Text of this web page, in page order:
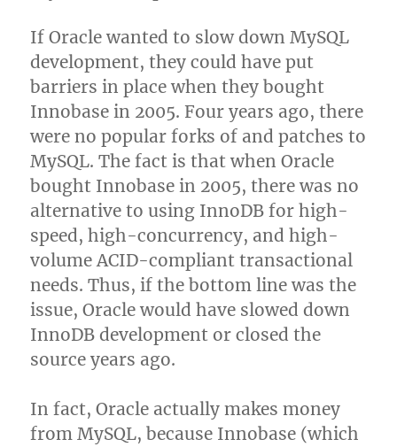
If Oracle wanted to slow down MySQL
development, they could have put
barriers in place when they bought
Innobase in 2005. Four years ago, there
were no popular forks of and patches to
MySQL. The fact is that when Oracle
bought Innobase in 2005, there was no
alternative to using InnoDB for high-
speed, high-concurrency, and high-
volume ACID-compliant transactional
needs. Thus, if the bottom line was the
issue, Oracle would have slowed down
InnoDB development or closed the
source years ago.
In fact, Oracle actually makes money
from MySQL, because Innobase (which